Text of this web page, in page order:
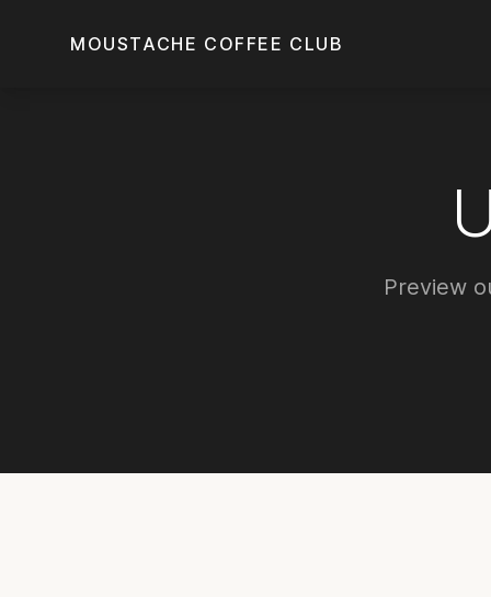
MOUSTACHE COFFEE CLUB
Preview